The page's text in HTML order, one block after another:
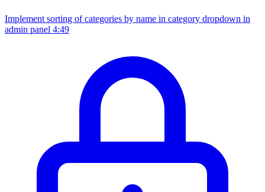
Implement sorting of categories by name in category dropdown in
admin panel 4:49